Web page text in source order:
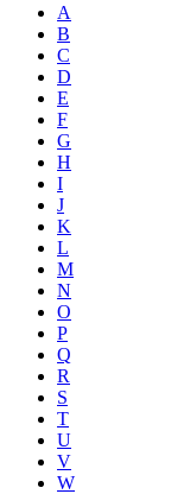
A
B
C
D
E
F
G
H
I
J
K
L
M
N
O
P
Q
R
S
T
U
V
W